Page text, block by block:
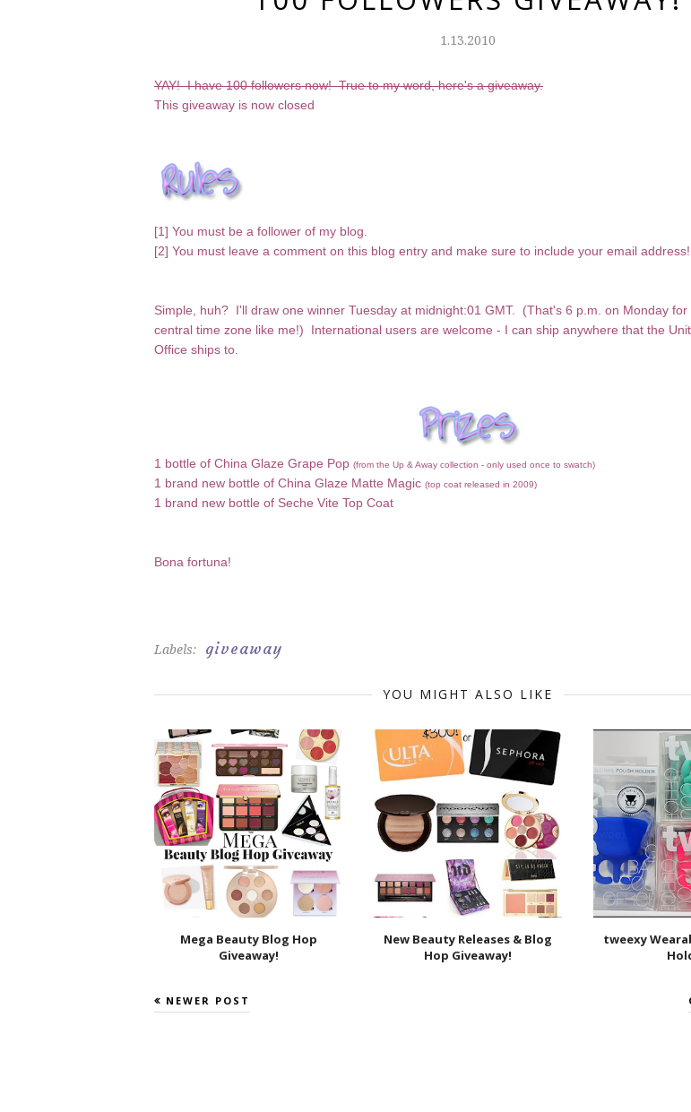
1.13.2010
YAY! I have 100 followers now! True to my word, here's a giveaway.
This giveaway is now closed
[1] You must be a follower of my blog.
[2] You must leave a comment on this blog entry and make sure to include your email address!
Simple, huh? I'll draw one winner Tuesday at midnight:01 GMT. (That's 6 p.m. on Monday for
central time zone like me!) International users are welcome - I can ship anywhere that the
Office ships to.
1 bottle of China Glaze Grape Pop (from the Up & Away collection - only used once to swatch)
1 brand new bottle of China Glaze Matte Magic (top coat released in 2009)
1 brand new bottle of Seche Vite Top Coat
Bona fortuna!
Labels: giveaway
YOU MIGHT ALSO LIKE
Mega Beauty Blog Hop
Giveaway!
New Beauty Releases & Blog
Hop Giveaway!
tweexy
NEWER POST